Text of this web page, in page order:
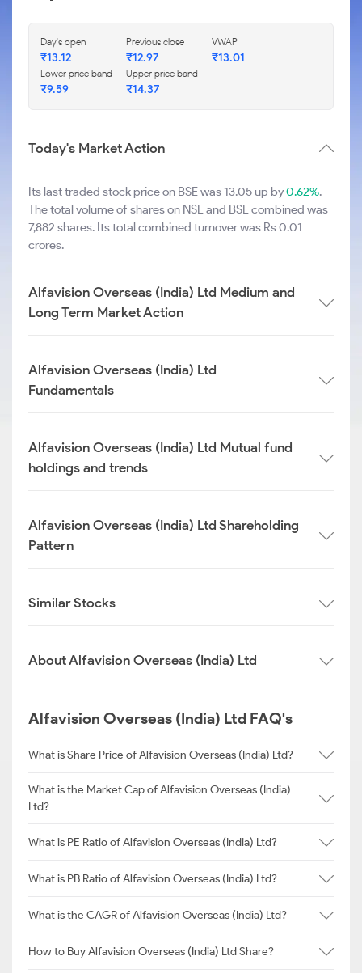
Day's open
₹13.12
Previous close
₹12.97
VWAP
₹13.01
Lower price band
₹9.59
Upper price band
₹14.37
Today's Market Action
Its last traded stock price on BSE was 13.05 up by0.62%.
The total volume of shares on NSE and BSE combined was
7,882 shares. Its total combined turnover was Rs 0.01
crores.
Alfavision Overseas (India) Ltd Medium and
Long Term Market Action
Alfavision Overseas (India) Ltd
Fundamentals
Alfavision Overseas (India) Ltd Mutual fund
holdings and trends
Alfavision Overseas (India) Ltd Shareholding
Pattern
Similar Stocks
About Alfavision Overseas (India) Ltd
Alfavision Overseas (India) Ltd FAQ's
What is Share Price of Alfavision Overseas (India) Ltd?
What is the Market Cap of Alfavision Overseas (India)
Ltd?
What is PE Ratio of Alfavision Overseas (India) Ltd?
What is PB Ratio of Alfavision Overseas (India) Ltd?
What is the CAGR of Alfavision Overseas (India) Ltd?
How to Buy Alfavision Overseas (India) Ltd Share?